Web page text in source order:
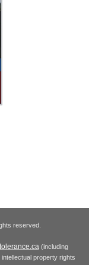
reserved.
(including
property rights